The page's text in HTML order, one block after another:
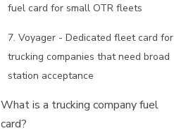
fuel card for small OTR fleets
7. Voyager - Dedicated fleet card for
trucking companies that need broad
station acceptance
What is a trucking company fuel
card?